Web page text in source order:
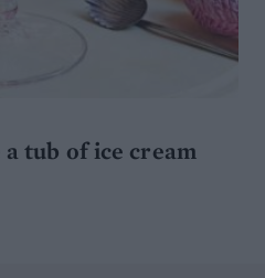
a tub of ice cream